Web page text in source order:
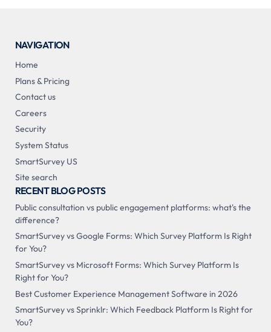
NAVIGATION
Home
Plans & Pricing
Contact us
Careers
Security
System Status
SmartSurvey US
Site search
RECENT BLOG POSTS
Public consultation vs public engagement platforms: what's the
difference?
SmartSurvey vs Google Forms: Which Survey Platform Is Right
for You?
SmartSurvey vs Microsoft Forms: Which Survey Platform Is
Right for You?
Best Customer Experience Management Software in 2026
SmartSurvey vs Sprinklr: Which Feedback Platform Is Right for
You?